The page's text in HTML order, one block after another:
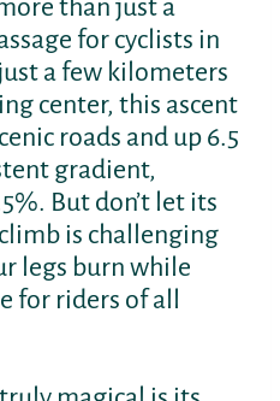
than just a
for cyclists in
a few kilometers
center, this ascent
roads and up 6.5
gradient,
But don’t let its
is challenging
legs burn while
for riders of all